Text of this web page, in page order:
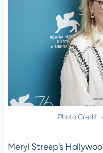
Photo Credit:
Meryl Streep’s